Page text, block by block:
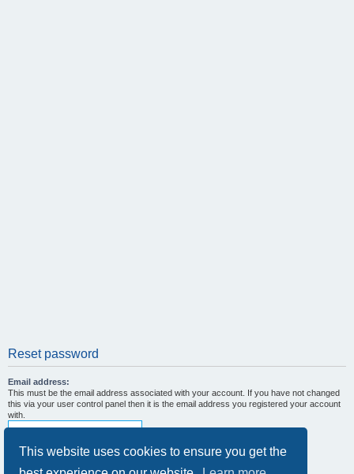
This website uses cookies to ensure you get the
Reset password
Email address:
This must be the email address associated with your account. If you have not changed
this via your user control panel then it is the email address you registered your account
with.